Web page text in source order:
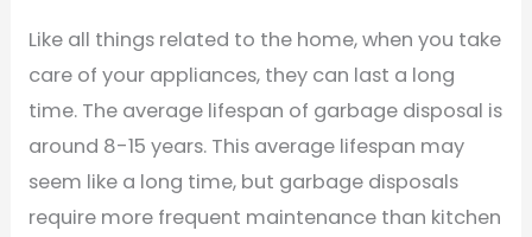
Like all things related to the home, when you take
care of your appliances, they can last a long
time. The average lifespan of garbage disposal is
around 8-15 years. This average lifespan may
seem like a long time, but garbage disposals
require more frequent maintenance than kitchen